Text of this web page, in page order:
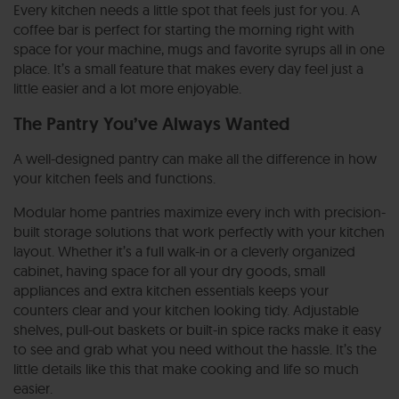
Every kitchen needs a little spot that feels just for you. A
coffee bar is perfect for starting the morning right with
space for your machine, mugs and favorite syrups all in one
place. It’s a small feature that makes every day feel just a
little easier and a lot more enjoyable.
The Pantry You’ve Always Wanted
A well-designed pantry can make all the difference in how
your kitchen feels and functions.
Modular home pantries maximize every inch with precision-
built storage solutions that work perfectly with your kitchen
layout. Whether it’s a full walk-in or a cleverly organized
cabinet, having space for all your dry goods, small
appliances and extra kitchen essentials keeps your
counters clear and your kitchen looking tidy. Adjustable
shelves, pull-out baskets or built-in spice racks make it easy
to see and grab what you need without the hassle. It’s the
little details like this that make cooking and life so much
easier.